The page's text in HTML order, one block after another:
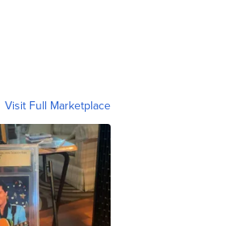
Visit Full Marketplace